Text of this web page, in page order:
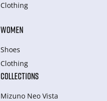
Clothing
WOMEN
Shoes
Clothing
COLLECTIONS
Mizuno Neo Vista